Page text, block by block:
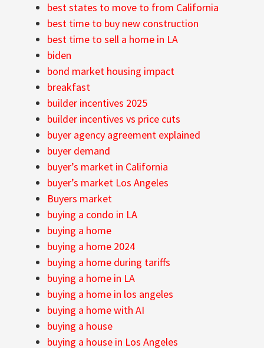
best states to move to from California
best time to buy new construction
best time to sell a home in LA
biden
bond market housing impact
breakfast
builder incentives 2025
builder incentives vs price cuts
buyer agency agreement explained
buyer demand
buyer’s market in California
buyer’s market Los Angeles
Buyers market
buying a condo in LA
buying a home
buying a home 2024
buying a home during tariffs
buying a home in LA
buying a home in los angeles
buying a home with AI
buying a house
buying a house in Los Angeles